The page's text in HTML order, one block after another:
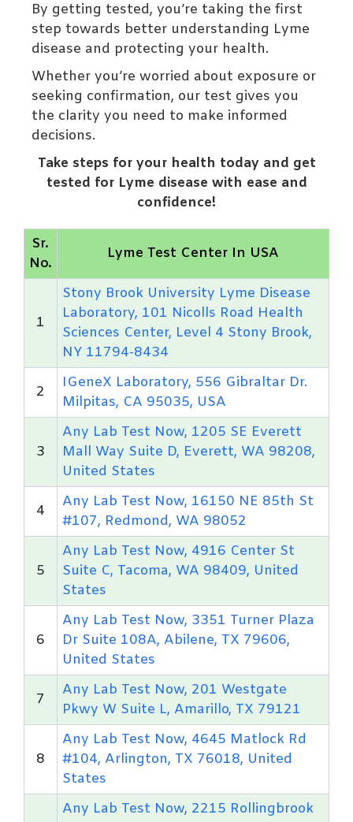
By getting tested, you’re taking the first
step towards better understanding Lyme
disease and protecting your health.
Whether you’re worried about exposure or
seeking confirmation, our test gives you
the clarity you need to make informed
decisions.
Take steps for your health today and get
tested for Lyme disease with ease and
confidence!
Sr.
No.
Lyme Test Center In USA
1
Stony Brook University Lyme Disease
Laboratory, 101 Nicolls Road Health
Sciences Center, Level 4 Stony Brook,
NY 11794-8434
2
IGeneX Laboratory, 556 Gibraltar Dr.
Milpitas, CA 95035, USA
3
Any Lab Test Now, 1205 SE Everett
Mall Way Suite D, Everett, WA 98208,
United States
4
Any Lab Test Now, 16150 NE 85th St
#107, Redmond, WA 98052
5
Any Lab Test Now, 4916 Center St
Suite C, Tacoma, WA 98409, United
States
6
Any Lab Test Now, 3351 Turner Plaza
Dr Suite 108A, Abilene, TX 79606,
United States
7
Any Lab Test Now, 201 Westgate
Pkwy W Suite L, Amarillo, TX 79121
8
Any Lab Test Now, 4645 Matlock Rd
#104, Arlington, TX 76018, United
States
Any Lab Test Now, 2215 Rollingbrook